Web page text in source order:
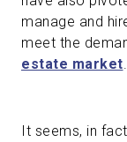
manage and
meet the
estate market
It seems, in